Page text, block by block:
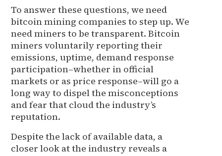
To answer these questions, we need
bitcoin mining companies to step up. We
need miners to be transparent. Bitcoin
miners voluntarily reporting their
emissions, uptime, demand response
participation–whether in official
markets or as price response–will go a
long way to dispel the misconceptions
and fear that cloud the industry’s
reputation.
Despite the lack of available data, a
closer look at the industry reveals a